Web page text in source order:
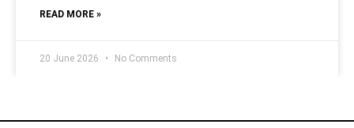
READ MORE »
20 June 2026 No Comments